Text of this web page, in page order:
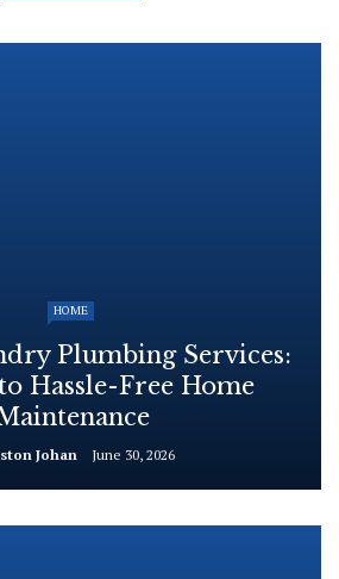
HOME
Plumbing Services:
Hassle-Free Home
Johan June 30, 2026